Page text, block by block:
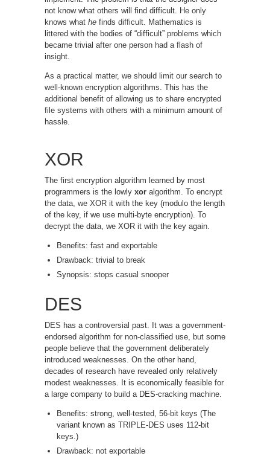
not know what others will find difficult. He only
knows what he finds difficult. Mathematics is
littered with the bodies of “difficult” problems which
became trivial after one person had a flash of
insight.
As a practical matter, we should limit our search to
well-known encryption algorithms. This has the
additional benefit of allowing us to share encrypted
file systems with others with a minimum amount of
hassle.
XOR
The first encryption algorithm learned by most
programmers is the lowly xor algorithm. To encrypt
the data, we XOR it with the key (modulo the length
of the key, if we use multi-byte encryption). To
decrypt the data, we XOR it with the key again.
Benefits: fast and exportable
Drawback: trivial to break
Synopsis: stops casual snooper
DES
DES has a controversial past. It was a government-
endorsed algorithm for non-classified use, but some
people believe that the government deliberately
introduced weaknesses. On the other hand,
decades of research have revealed only relatively
modest weaknesses. It is economically feasible for
a large company to build a DES-cracking machine.
Benefits: strong, well-tested, 56-bit keys (The
variant known as TRIPLE-DES uses 112-bit
keys.)
Drawback: not exportable